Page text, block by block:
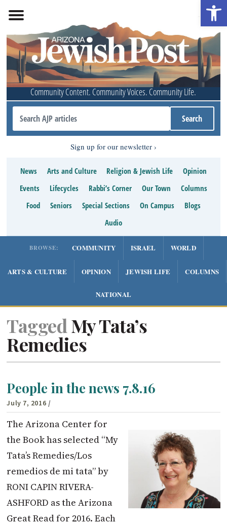
Community Content. Community Voices. Community Life.
Sign up for our newsletter
News Arts and Culture Religion & Jewish Life
Opinion
Events
Lifecycles Rabbi’s Corner Our Town
Columns
Food
Seniors Special Sections On Campus
Blogs
Audio
BROWSE: COMMUNITY ISRAEL WORLD
ARTS & CULTURE OPINION JEWISH LIFE COLUMNS
NATIONAL
Tagged My Tata’s
Remedies
People in the news 7.8.16
July 7, 2016 /
The Arizona Center for
the Book has selected “My
Tata’s Remedies/Los
remedios de mi tata” by
RONI CAPIN RIVERA-
ASHFORD as the Arizona
Great Read for 2016. Each